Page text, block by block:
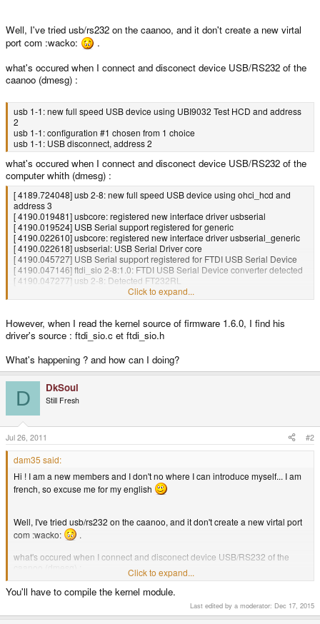
Well, I've tried usb/rs232 on the caanoo, and it don't create a new virtal
port com :wacko:
.
what's occured when I connect and disconect device USB/RS232 of the
caanoo (dmesg) :
usb 1-1: new full speed USB device using UBI9032 Test HCD and address
2
usb 1-1: configuration #1 chosen from 1 choice
usb 1-1: USB disconnect, address 2
what's occured when I connect and disconect device USB/RS232 of the
computer whith (dmesg) :
[ 4189.724048] usb 2-8: new full speed USB device using ohci_hcd and
address 3
[ 4190.019481] usbcore: registered new interface driver usbserial
[ 4190.019524] USB Serial support registered for generic
[ 4190.022610] usbcore: registered new interface driver usbserial_generic
[ 4190.022618] usbserial: USB Serial Driver core
[ 4190.045727] USB Serial support registered for FTDI USB Serial Device
[ 4190.047146] ftdi_sio 2-8:1.0: FTDI USB Serial Device converter detected
[ 4190.047277] usb 2-8: Detected FT232RL
[ 4190.047284] usb 2-8: Number of endpoints 2
[ 4190.047290] usb 2-8: Endpoint 1 MaxPacketSize 64
[ 4190.047300] usb 2-8: Setting MaxPacketSize 64
[ 4190.051813] usb 2-8: FTDI USB Serial Device converter now attached to
[ 4190.053541] usbcore: registered new interface driver ftdi_sio
[ 4190.053548] ftdi_sio: v1.6.0:USB FTDI Serial Converters Driver
[ 4528.240866] ftdi_sio ttyUSB0: FTDI USB Serial Device converter now
disconnected from ttyUSB0
[ 4528.240892] ftdi_sio 2-8:1.0: device disconnected
Click to expand...
However, when I read the kernel source of firmware 1.6.0, I find his
driver's source : ftdi_sio.c et ftdi_sio.h
What's happening ? and how can I doing?
D DkSoul
Still Fresh
Jul 26, 2011 #2
dam35 said:
Hi ! I am a new members and I don't no where I can introduce myself... I am
french, so excuse me for my english
Well, I've tried usb/rs232 on the caanoo, and it don't create a new virtal port
com :wacko:
.
what's occured when I connect and disconect device USB/RS232 of the
caanoo (dmesg) :
usb 1-1: new full speed USB device using UBI9032 Test HCD and
usb 1-1: configuration #1 chosen from 1 choice
Click to expand...
You'll have to compile the kernel module.
Last edited by a moderator: Dec 17, 2015